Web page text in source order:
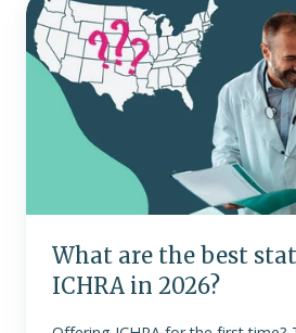
are
the
best
states
2026?
What are the best
ICHRA in 2026?